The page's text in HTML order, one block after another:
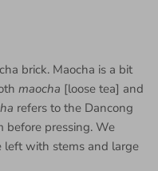
brick. Maocha is a bit
maocha [loose tea] and
refers to the Dancong
before pressing. We
left with stems and large